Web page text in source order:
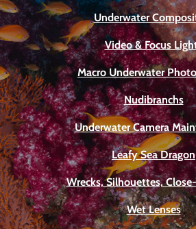
Underwater
Video & Focus
Macro Underwater
Nudibranchs
Underwater Camera
Leafy Sea Dragon
Wrecks, Silhouettes,
Wet Lenses